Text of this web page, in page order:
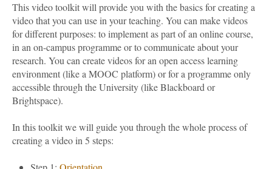
This video toolkit will provide you with the basics for creating a
video that you can use in your teaching. You can make videos
for different purposes: to implement as part of an online course,
in an on-campus programme or to communicate about your
research. You can create videos for an open access learning
environment (like a MOOC platform) or for a programme only
accessible through the University (like Blackboard or
Brightspace).
In this toolkit we will guide you through the whole process of
creating a video in 5 steps: